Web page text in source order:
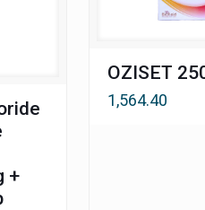
+
OZISET
1,564.40